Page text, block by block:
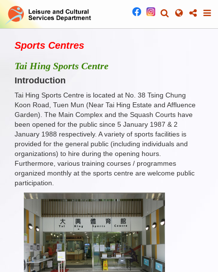
Sports Centres
Tai Hing Sports Centre
Introduction
Tai Hing Sports Centre is located at No. 38 Tsing Chung
Koon Road, Tuen Mun (Near Tai Hing Estate and Affluence
Garden). The Main Complex and the Squash Courts have
been opened for the public since 5 January 1987 & 2
January 1988 respectively. A variety of sports facilities is
provided for the general public (including individuals and
organizations) to hire during the opening hours.
Furthermore, various training courses / programmes
organized monthly at the sports centre are welcome public
participation.